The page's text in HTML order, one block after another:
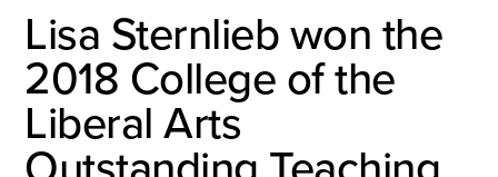
Lisa Sternlieb won the
2018 College of the
Liberal Arts